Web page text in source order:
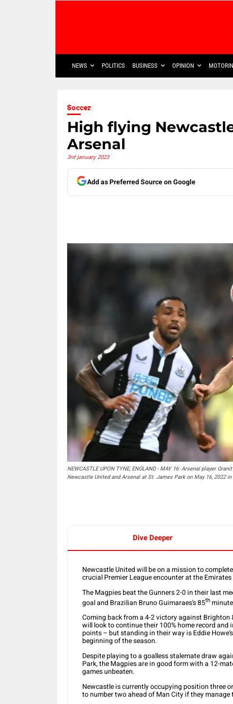
NEWS POLITICS BUSINESS OPINION
Soccer
High flying
Arsenal
3rd January 2023
Add as Preferred Source on Google
NEWCASTLE UPON TYNE, ENGLAND - MAY 16: Arsenal player
Newcastle United and Arsenal at St. James Park on May 16, 2022
Dive Deeper
Newcastle United will be on a mission to
crucial Premier League encounter at the
The Magpies beat the Gunners 2-0 in their last
goal and Brazilian Bruno Guimaraes’s 85th
Coming back from a 4-2 victory against Brighton
will look to continue their 100% home record
points – but standing in their way is Eddie
beginning of the season.
Despite playing to a goalless stalemate draw
Park, the Magpies are in good form with a 12-
games unbeaten.
Newcastle is currently occupying position three
to number two ahead of Man City if they